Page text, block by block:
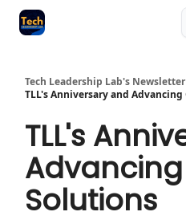
Tech Leadership Lab's Newsletter
TLL's Anniversary and
TLL's
Solutions